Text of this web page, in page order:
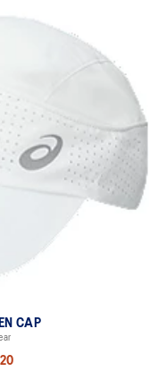
CAP